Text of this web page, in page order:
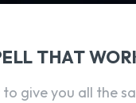
THAT
give you all the